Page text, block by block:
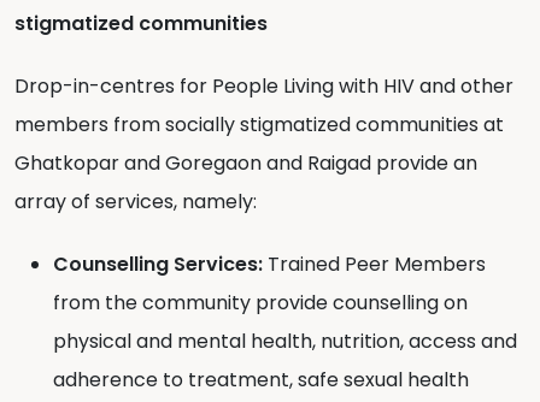
stigmatized communities
Drop-in-centres for People Living with HIV and other
members from socially stigmatized communities at
Ghatkopar and Goregaon and Raigad provide an
array of services, namely:
Counselling Services: Trained Peer Members
from the community provide counselling on
physical and mental health, nutrition, access and
adherence to treatment, safe sexual health